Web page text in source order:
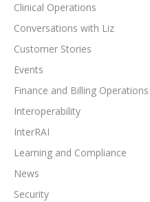
Clinical Operations
Conversations with Liz
Customer Stories
Events
Finance and Billing Operations
Interoperability
InterRAI
Learning and Compliance
News
Security